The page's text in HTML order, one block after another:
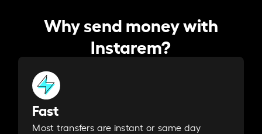
Why send money with
Instarem?
Fast
Most transfers are instant or same day